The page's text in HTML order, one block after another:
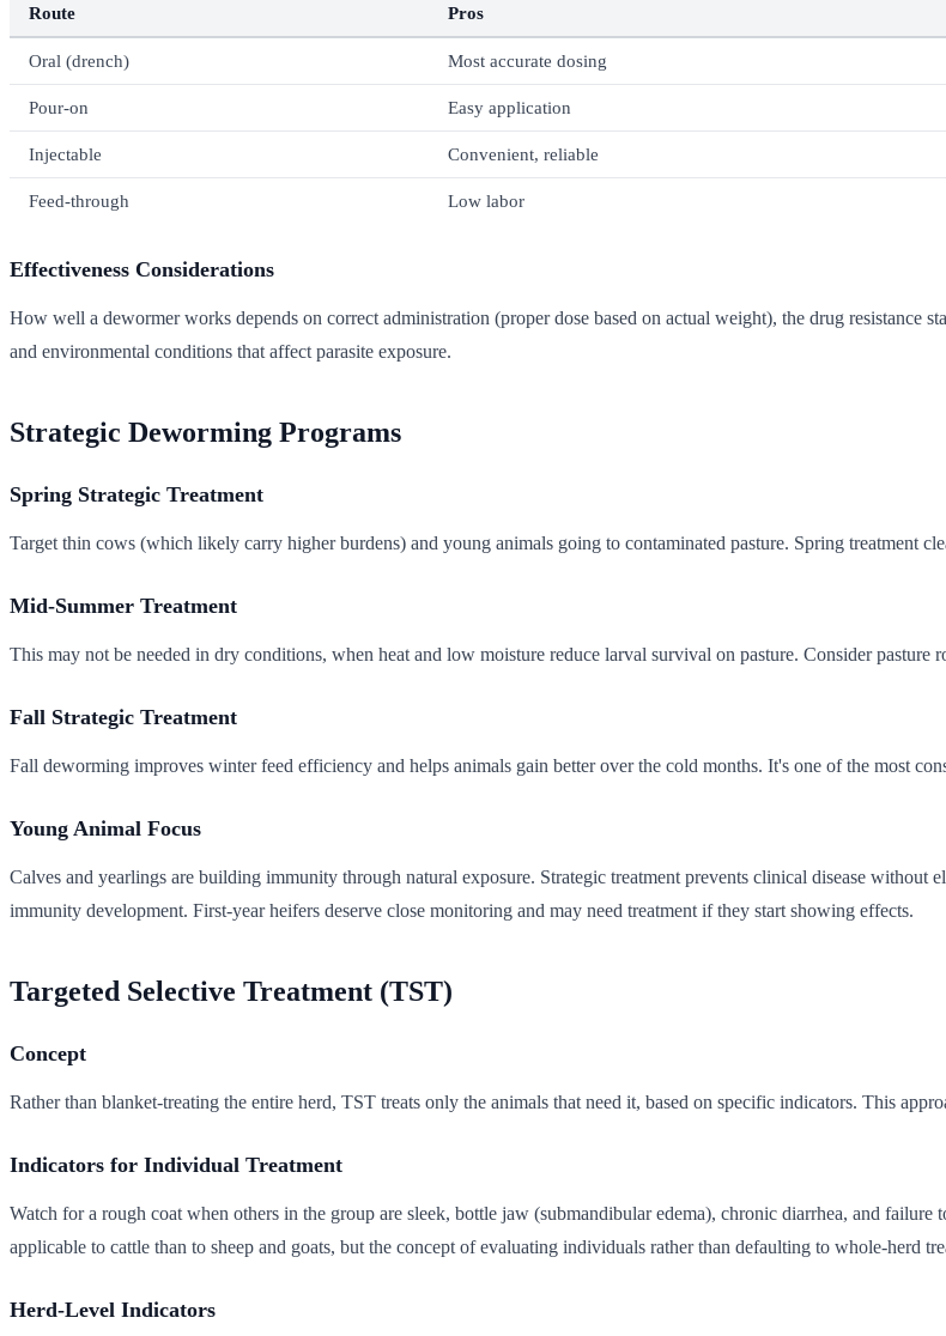
Route Pros
Oral (drench) Most accurate dosing
Pour-on Easy application
Injectable Convenient, reliable
Feed-through Low labor
Effectiveness Considerations
How well a dewormer works depends on correct administration (proper dose based on actual weight), the drug resistance
and environmental conditions that affect parasite exposure.
Strategic Deworming Programs
Spring Strategic Treatment
Target thin cows (which likely carry higher burdens) and young animals going to contaminated pasture. Spring treatment
Mid-Summer Treatment
This may not be needed in dry conditions, when heat and low moisture reduce larval survival on pasture. Consider pasture
Fall Strategic Treatment
Fall deworming improves winter feed efficiency and helps animals gain better over the cold months. It's one of the most
Young Animal Focus
Calves and yearlings are building immunity through natural exposure. Strategic treatment prevents clinical disease
immunity development. First-year heifers deserve close monitoring and may need treatment if they start showing effects.
Targeted Selective Treatment (TST)
Concept
Rather than blanket-treating the entire herd, TST treats only the animals that need it, based on specific indicators. This
Indicators for Individual Treatment
Watch for a rough coat when others in the group are sleek, bottle jaw (submandibular edema), chronic diarrhea, and
applicable to cattle than to sheep and goats, but the concept of evaluating individuals rather than defaulting to whole-herd
Herd-Level Indicators